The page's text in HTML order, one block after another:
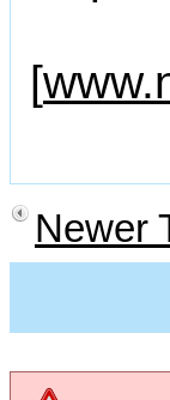
[
Newer